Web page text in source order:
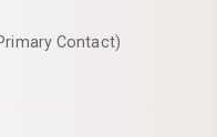
Contact)